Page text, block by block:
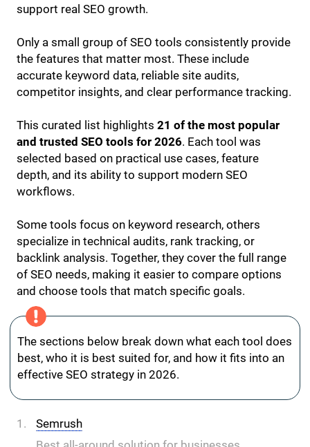
support real SEO growth.
Only a small group of SEO tools consistently provide
the features that matter most. These include
accurate keyword data, reliable site audits,
competitor insights, and clear performance tracking.
This curated list highlights 21 of the most popular
and trusted SEO tools for 2026. Each tool was
selected based on practical use cases, feature
depth, and its ability to support modern SEO
workflows.
Some tools focus on keyword research, others
specialize in technical audits, rank tracking, or
backlink analysis. Together, they cover the full range
of SEO needs, making it easier to compare options
and choose tools that match specific goals.
The sections below break down what each tool does
best, who it is best suited for, and how it fits into an
effective SEO strategy in 2026.
Semrush